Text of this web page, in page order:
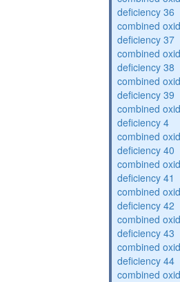
deficiency 36
combined
deficiency 37
combined
deficiency 38
combined
deficiency 39
combined
deficiency 4
combined
deficiency 40
combined
deficiency 41
combined
deficiency 42
combined
deficiency 43
combined
deficiency 44
combined